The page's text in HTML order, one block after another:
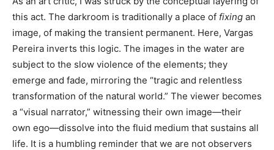
this act. The darkroom is traditionally a place of fixing an
image, of making the transient permanent. Here, Vargas
Pereira inverts this logic. The images in the water are
subject to the slow violence of the elements; they
emerge and fade, mirroring the “tragic and relentless
transformation of the natural world.” The viewer becomes
a “visual narrator,” witnessing their own image—their
own ego—dissolve into the fluid medium that sustains all
life. It is a humbling reminder that we are not observers